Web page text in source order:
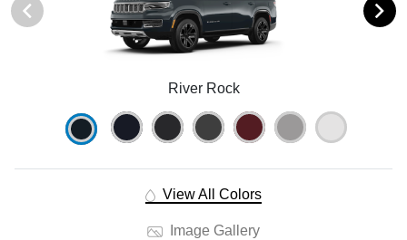
River Rock
View All Colors
Image Gallery